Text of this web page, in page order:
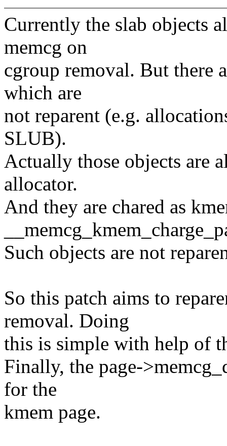
Currently the slab objects
memcg on
cgroup removal. But there
which are
not reparent (e.g.
SLUB).
Actually those objects are
allocator.
And they are chared as
Such objects are not
So this patch aims to
removal. Doing
this is simple with help of
Finally, the page-
for the
kmem page.